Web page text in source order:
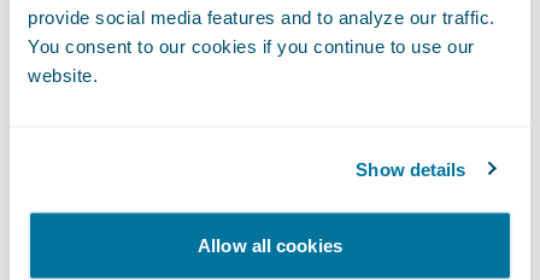
provide social media features and to analyze our traffic.
You consent to our cookies if you continue to use our
website.
Show details
Allow all cookies
pre-integrated connectivity toteamthink for
the following capabilities:
think for use in selecting
and assigning files for QA review, prefilling
responses for reviewers and providing a